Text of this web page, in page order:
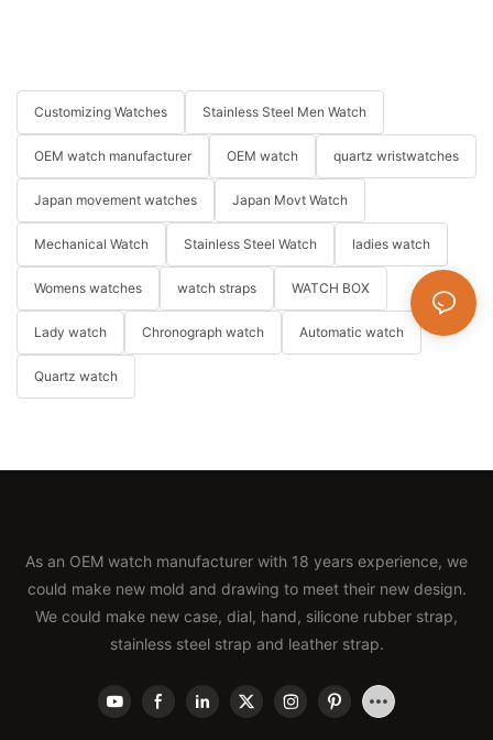
Customizing Watches Stainless Steel Men Watch
OEM watch manufacturer OEM watch quartz wristwatches
Japan movement watches Japan Movt Watch
Mechanical Watch Stainless Steel Watch ladies watch
Womens watches watch straps WATCH BOX
Lady watch Chronograph watch Automatic watch
Quartz watch
As an OEM watch manufacturer with 18 years experience, we
could make new mold and drawing to meet their new design.
We could make new case, dial, hand, silicone rubber strap,
stainless steel strap and leather strap.